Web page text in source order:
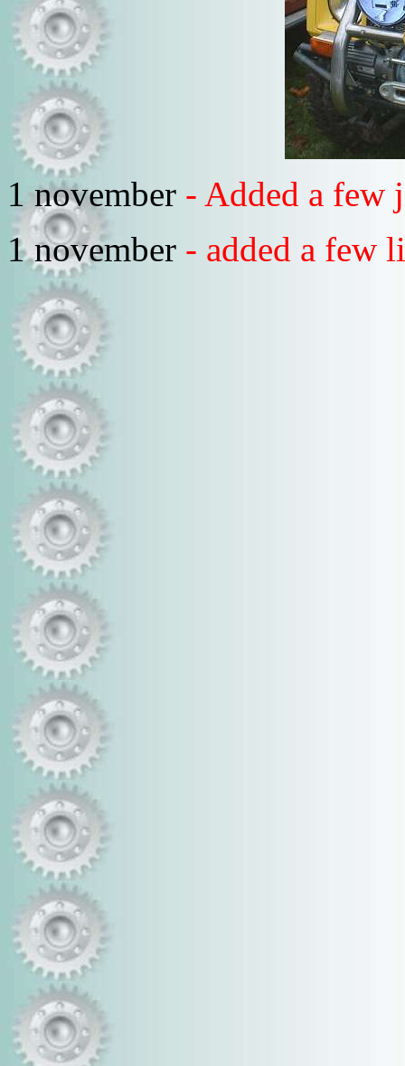
1 november - Added a few
1 november - added a few